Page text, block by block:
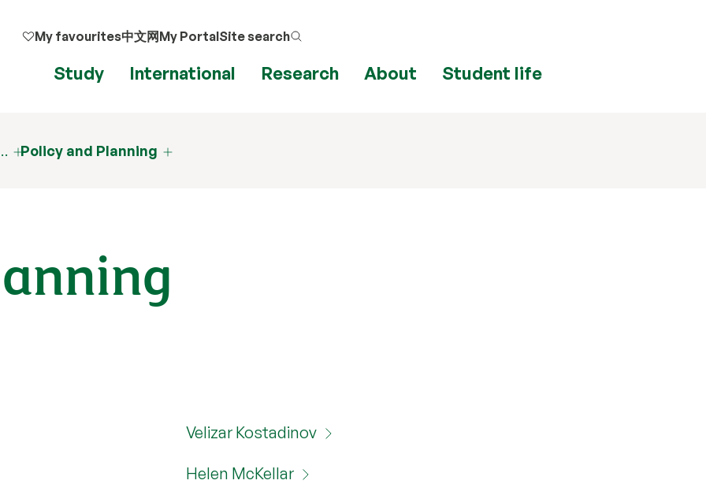
My favourites中文网My PortalSite search
Study International Research About Student life
Policy and Planning
Velizar Kostadinov
Helen McKellar